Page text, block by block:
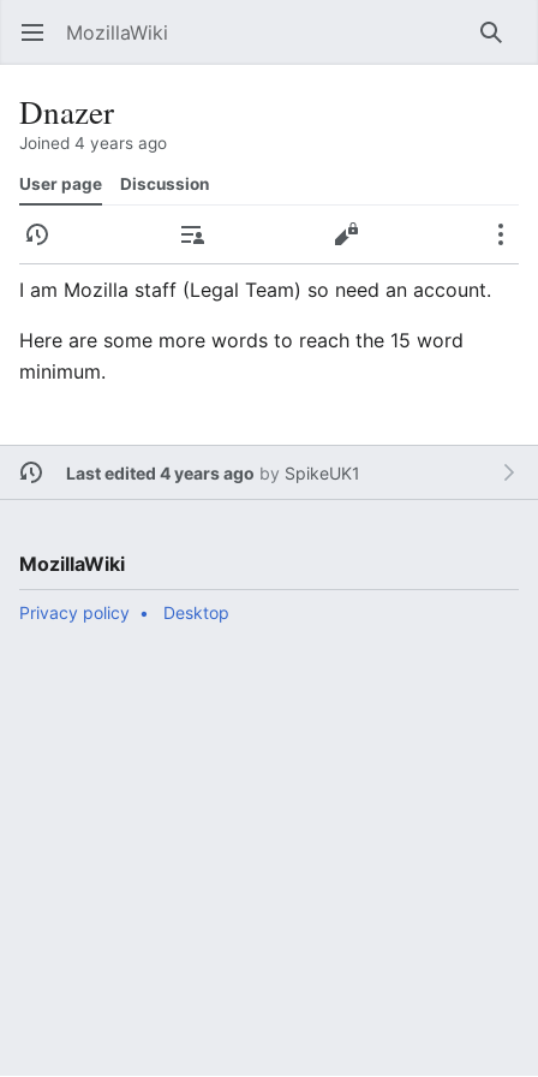
Open main menu MozillaWiki
Dnazer
Joined 4 years ago
User page Discussion
History Contributions Edit
I am Mozilla staff (Legal Team) so need an account.
Here are some more words to reach the 15 word
minimum.
Last edited 4 years ago by SpikeUK1
MozillaWiki
Privacy policy Desktop